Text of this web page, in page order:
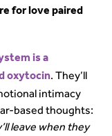
for love paired
is a
oxytocin. They’ll
intimacy
based thoughts:
leave when they